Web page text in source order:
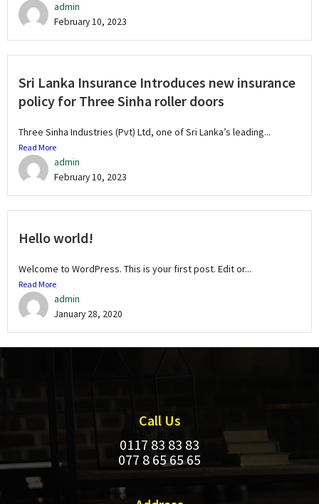
admin
February 10, 2023
Sri Lanka Insurance Introduces new insurance
policy for Three Sinha roller doors
Three Sinha Industries (Pvt) Ltd, one of Sri Lanka’s leading...
Read More
admin
February 10, 2023
Hello world!
Welcome to WordPress. This is your first post. Edit or...
Read More
admin
January 28, 2020
Call Us
0117 83 83 83
077 8 65 65 65